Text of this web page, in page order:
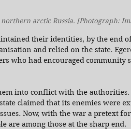
arctic Russia. [Photograph:
their identities, by the end
and relied on the state.
who had encouraged community
into conflict with the authorities.
claimed that its enemies were
Now, with the war a pretext
are among those at the sharp end.